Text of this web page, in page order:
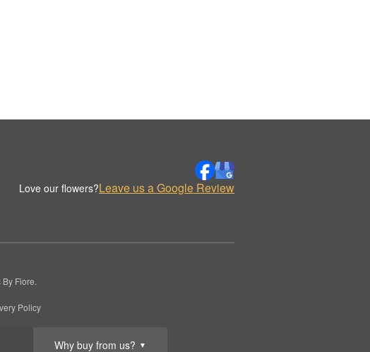
Why buy from us? ▼
Love our flowers?Leave us a Google Review
Fiore.
Policy